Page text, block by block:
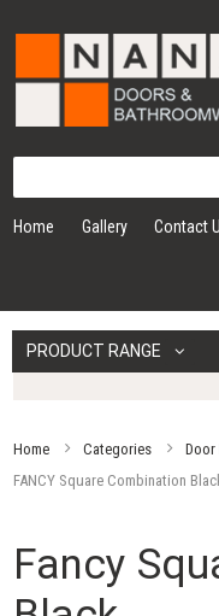
Home Gallery Contact
PRODUCT RANGE
Home Categories Door
FANCY Square Combination
Fancy